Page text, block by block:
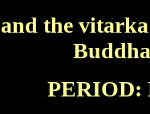
the
PERIOD: